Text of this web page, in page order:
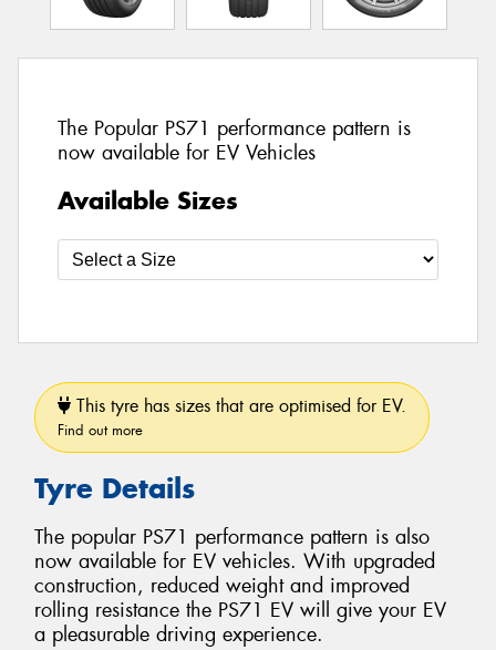
The Popular PS71 performance pattern is
now available for EV Vehicles
Available Sizes
This tyre has sizes that are optimised for EV.
Find out more
Tyre Details
The popular PS71 performance pattern is also
now available for EV vehicles. With upgraded
construction, reduced weight and improved
rolling resistance the PS71 EV will give your EV
a pleasurable driving experience.